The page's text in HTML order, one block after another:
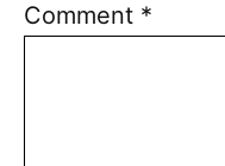
Comment *